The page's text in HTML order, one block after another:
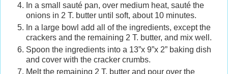
In a small sauté pan, over medium heat, sauté the
onions in 2 T. butter until soft, about 10 minutes.
In a large bowl add all of the ingredients, except the
crackers and the remaining 2 T. butter, and mix well.
Spoon the ingredients into a 13”x 9”x 2” baking dish
and cover with the cracker crumbs.
Melt the remaining 2 T. butter and pour over the